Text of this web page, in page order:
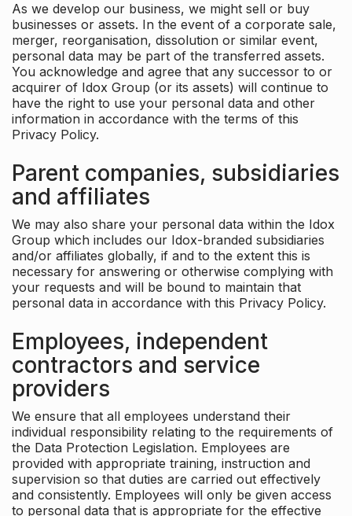
As we develop our business, we might sell or buy
businesses or assets. In the event of a corporate sale,
merger, reorganisation, dissolution or similar event,
personal data may be part of the transferred assets.
You acknowledge and agree that any successor to or
acquirer of Idox Group (or its assets) will continue to
have the right to use your personal data and other
information in accordance with the terms of this
Privacy Policy.
Parent companies, subsidiaries
and affiliates
We may also share your personal data within the Idox
Group which includes our Idox-branded subsidiaries
and/or affiliates globally, if and to the extent this is
necessary for answering or otherwise complying with
your requests and will be bound to maintain that
personal data in accordance with this Privacy Policy.
Employees, independent
contractors and service
providers
We ensure that all employees understand their
individual responsibility relating to the requirements of
the Data Protection Legislation. Employees are
provided with appropriate training, instruction and
supervision so that duties are carried out effectively
and consistently. Employees will only be given access
to personal data that is appropriate for the effective